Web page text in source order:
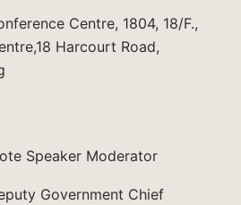
Centre, 1804, 18/F.,
Harcourt Road,
Speaker Moderator
Government Chief